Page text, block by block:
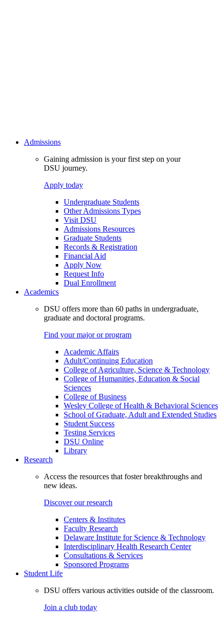
Admissions
Gaining admission is your first step on your
DSU journey.
Apply today
Undergraduate Students
Other Admissions Types
Visit DSU
Admissions Resources
Graduate Students
Records & Registration
Financial Aid
Apply Now
Request Info
Dual Enrollment
Academics
DSU offers more than 60 paths in undergraduate,
graduate and doctoral programs.
Find your major or program
Academic Affairs
Adult/Continuing Education
College of Agriculture, Science & Technology
College of Humanities, Education & Social
Sciences
College of Business
Wesley College of Health & Behavioral Sciences
School of Graduate, Adult and Extended Studies
Student Success
Testing Services
DSU Online
Library
Research
Access the resources that foster breakthroughs and
new ideas.
Discover our research
Centers & Institutes
Faculty Research
Delaware Institute for Science & Technology
Interdisciplinary Health Research Center
Consultations & Services
Sponsored Programs
Student Life
DSU offers various activities outside of the classroom.
Join a club today